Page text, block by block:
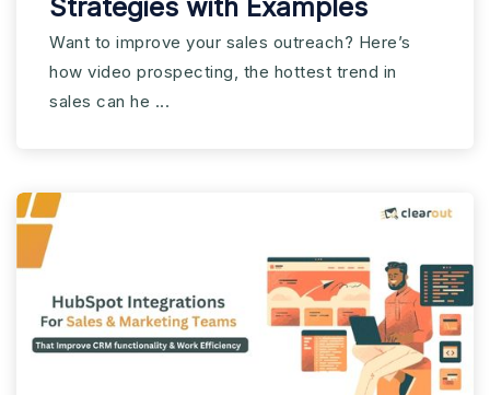
Strategies with Examples
Want to improve your sales outreach? Here’s
how video prospecting, the hottest trend in
sales can he ...